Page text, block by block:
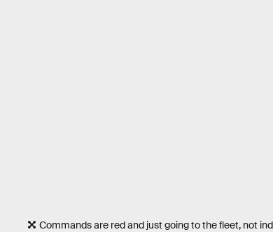
Commands are red and just going to the fleet, not